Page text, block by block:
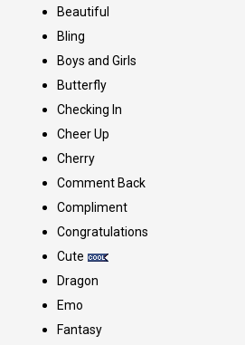
Beautiful
Bling
Boys and Girls
Butterfly
Checking In
Cheer Up
Cherry
Comment Back
Compliment
Congratulations
Cute
Dragon
Emo
Fantasy